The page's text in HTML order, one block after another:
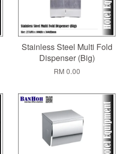
Stainless Steel Multi Fold
Dispenser (Big)
RM 0.00